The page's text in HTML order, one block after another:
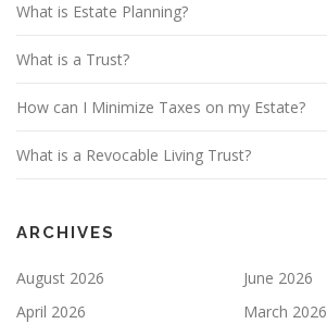
What is Estate Planning?
What is a Trust?
How can I Minimize Taxes on my Estate?
What is a Revocable Living Trust?
ARCHIVES
August 2026
June 2026
April 2026
March 2026